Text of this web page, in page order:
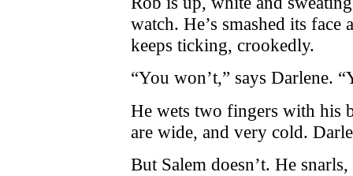
watch. He’s smashed its
keeps ticking, crookedly.
“You won’t,” says Darlene.
He wets two fingers with his
are wide, and very cold.
But Salem doesn’t. He